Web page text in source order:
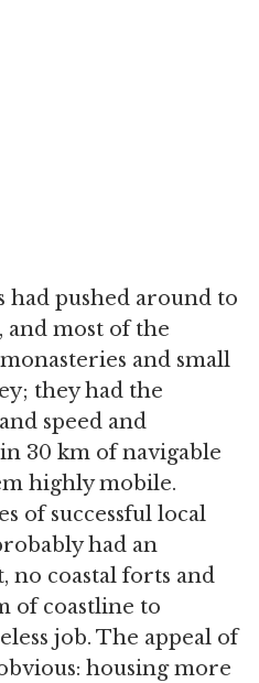
had pushed around to
and most of the
and small
they had the
speed and
30 km of navigable
highly mobile.
of successful local
had an
no coastal forts and
of coastline to
job. The appeal of
housing more